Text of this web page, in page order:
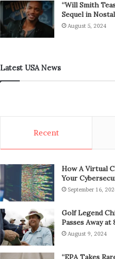
“Will Smith
Sequel in
August 5, 2024
Latest USA News
Recent
How A Virtual
Your
September 16,
Golf Legend
Passes Away at
August 9, 2024
“EPA Takes